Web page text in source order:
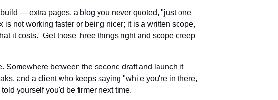
— extra pages, a blog you never quoted, "just one
not working faster or being nicer; it is a written scope,
it costs." Get those three things right and scope creep
Somewhere between the second draft and launch it
and a client who keeps saying "while you're in there,
yourself you'd be firmer next time.